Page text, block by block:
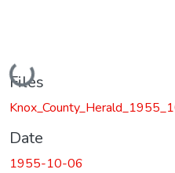
Loading...
Files
Date
1955-10-06